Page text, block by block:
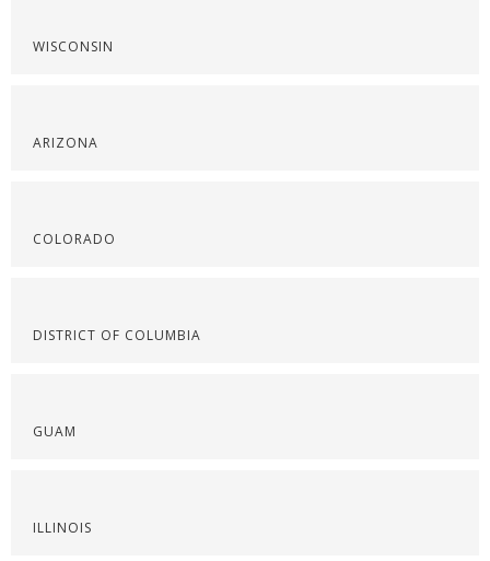
WISCONSIN
ARIZONA
COLORADO
DISTRICT OF COLUMBIA
GUAM
ILLINOIS